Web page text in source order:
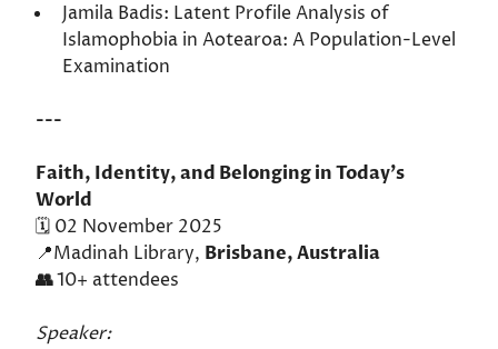
Jamila Badis: Latent Profile Analysis of
Islamophobia in Aotearoa: A Population-Level
Examination
---
Faith, Identity, and Belonging in Today's
World
🗓️ 02 November 2025
📍Madinah Library, Brisbane, Australia
👥10+ attendees
Speaker: